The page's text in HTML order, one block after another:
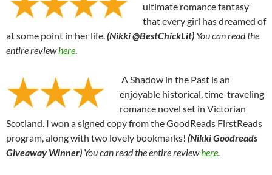
ultimate romance fantasy
that every girl has dreamed of
at some point in her life.(Nikki @BestChickLit) You can read the
entire reviewhere.
A Shadow in the Past is an
enjoyable historical, time-traveling
romance novel set in Victorian
Scotland. I won a signed copy from the GoodReads FirstReads
program, along with two lovely bookmarks! (Nikki Goodreads
Giveaway Winner) You can read the entire reviewhere.